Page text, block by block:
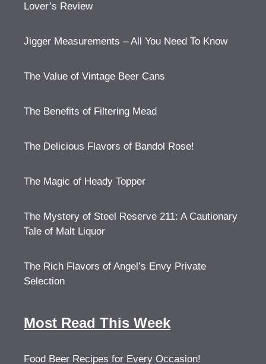
Lover’s Review
Jigger Measurements – All You Need To Know
The Value of Vintage Beer Cans
The Benefits of Filtering Mead
The Delicious Flavors of Bandol Rose!
The Magic of Heady Topper
The Mystery of Steel Reserve 211: A Cautionary
Tale of Malt Liquor
The Rich Flavors of Angel’s Envy Private
Selection
Most Read This Week
Food Beer Recipes for Every Occasion!